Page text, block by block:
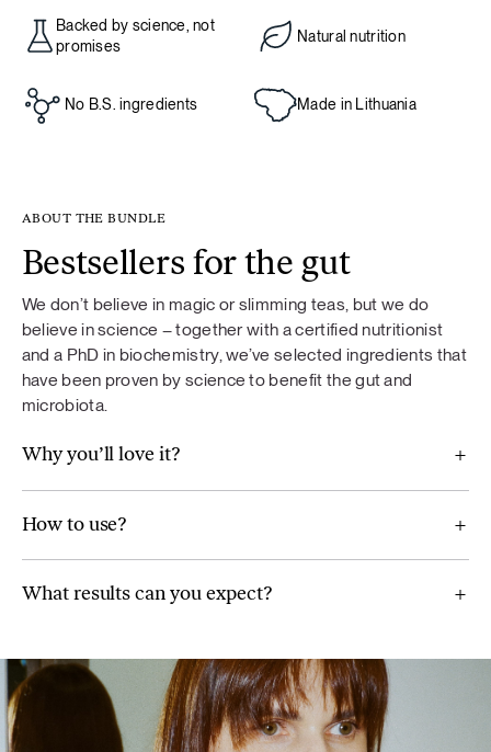
L-glutamine, blueberry powder, l-glycine, acerola cherries,
arabinogalactan from larch tree, licorice root extract,
quercetin extract from Sophora japonica flower, green tea
Food supplement. If you are taking medication, consult your
years of age, pregnant or breastfeeding women. Food
supplements should not be used as a substitute for a varied
diet. A varied and balanced diet and a healthy lifestyle are
important. Do not exceed the recommended daily dose.
spinach, grapefruit juice powder, prickly pear powder, milk
Backed by science, not
promises
Natural nutrition
No B.S. ingredients Made in Lithuania
ABOUT THE BUNDLE
Bestsellers for the gut
We don’t believe in magic or slimming teas, but we do
believe in science – together with a certified nutritionist
and a PhD in biochemistry, we’ve selected ingredients that
have been proven by science to benefit the gut and
microbiota.
Why you’ll love it?
How to use?
What results can you expect?